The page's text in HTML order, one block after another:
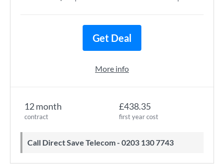
12 month
contract
£438.35
first year cost
Call Direct Save Telecom - 0203 130 7743
Get Deal
More info